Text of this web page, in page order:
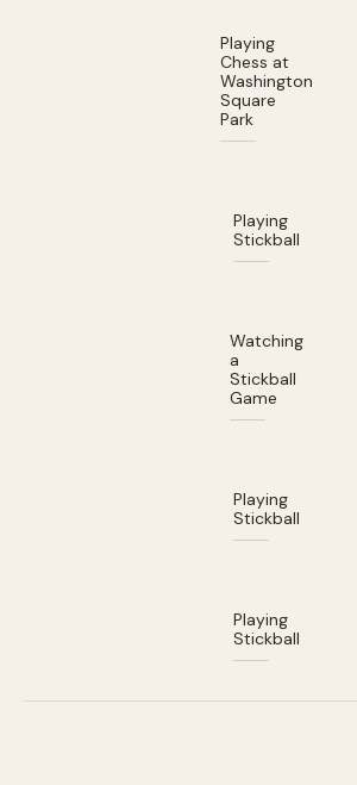
Playing
Chess at
Washington
Square
Park
Playing
Stickball
Watching
a
Stickball
Game
Playing
Stickball
Playing
Stickball